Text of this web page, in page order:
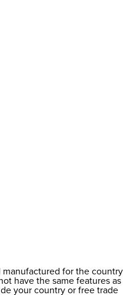
for the country
have the same features as
your country or free trade